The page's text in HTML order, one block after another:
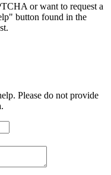
or want to request a
button found in the
Please do not provide